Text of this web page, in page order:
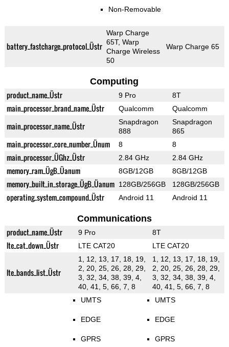
Non-Removable
battery_fastcharge_protocol_Üstr
Warp Charge
65T, Warp
Charge Wireless
50
Warp Charge 65
Computing
product_name_Üstr 9 Pro 8T
main_processor_brand_name_Üstr Qualcomm Qualcomm
main_processor_name_Üstr
Snapdragon
888
Snapdragon
865
main_processor_core_number_Ünum 8 8
main_processor_ÜGhz_Üstr 2.84 GHz 2.84 GHz
memory_ram_ÜgB_Üanum 8GB/12GB 8GB/12GB
memory_built_in_storage_ÜgB_Üanum 128GB/256GB 128GB/256GB
operating_system_compound_Üstr Android 11 Android 11
Communications
product_name_Üstr 9 Pro 8T
lte_cat_down_Üstr LTE CAT20 LTE CAT20
lte_bands_list_Üstr
1, 12, 13, 17, 18, 19,
2, 20, 25, 26, 28, 29,
3, 32, 34, 38, 39, 4,
40, 41, 5, 66, 7, 8
1, 12, 13, 17, 18, 19,
2, 20, 25, 26, 28, 29,
3, 32, 34, 38, 39, 4,
40, 41, 5, 66, 7, 8
UMTS
EDGE
GPRS
UMTS
EDGE
GPRS